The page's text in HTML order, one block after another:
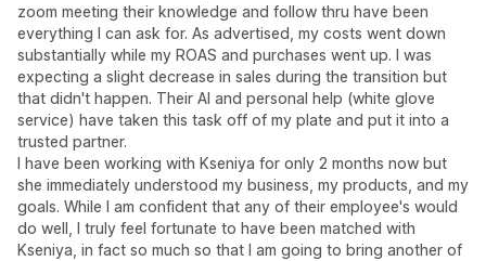
zoom meeting their knowledge and follow thru have been
everything I can ask for. As advertised, my costs went down
substantially while my ROAS and purchases went up. I was
expecting a slight decrease in sales during the transition but
that didn't happen. Their AI and personal help (white glove
service) have taken this task off of my plate and put it into a
trusted partner.
I have been working with Kseniya for only 2 months now but
she immediately understood my business, my products, and my
goals. While I am confident that any of their employee's would
do well, I truly feel fortunate to have been matched with
Kseniya, in fact so much so that I am going to bring another of